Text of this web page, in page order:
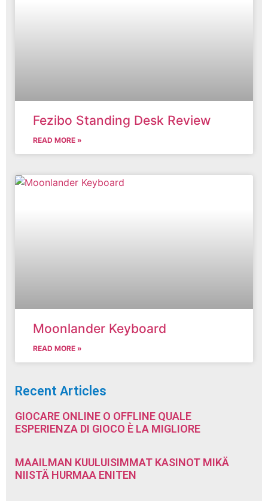
Fezibo Standing Desk Review
READ MORE »
Moonlander Keyboard
READ MORE »
Recent Articles
GIOCARE ONLINE O OFFLINE QUALE
ESPERIENZA DI GIOCO È LA MIGLIORE
MAAILMAN KUULUISIMMAT KASINOT MIKÄ
NIISTÄ HURMAA ENITEN